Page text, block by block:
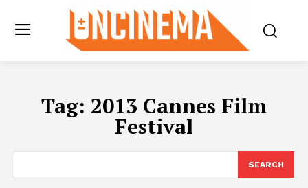
Tag: 2013 Cannes Film
Festival
SEARCH